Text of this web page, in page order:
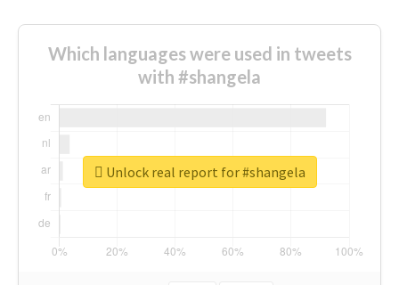
Which languages were used in tweets
with #shangela
Unlock real report for #shangela